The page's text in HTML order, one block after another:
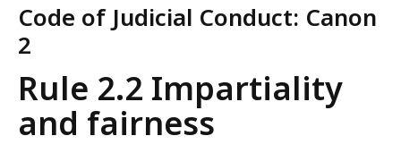
Code of Judicial Conduct: Canon
2
Supreme
Judicial
Rule 2.2 Impartiality
and fairness